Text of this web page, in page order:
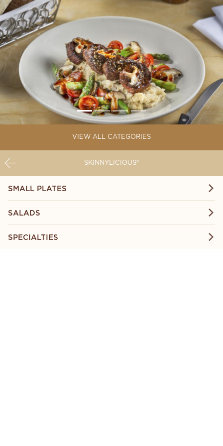
VIEW ALL CATEGORIES
SKINNYLICIOUS®
SMALL PLATES
SALADS
SPECIALTIES